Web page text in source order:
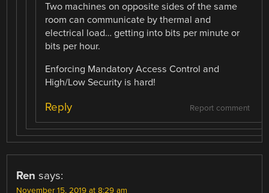
Two machines on opposite sides of the same
room can communicate by thermal and
electrical load… getting into bits per minute or
bits per hour.
Enforcing Mandatory Access Control and
High/Low Security is hard!
Report comment
Reply
Ren says:
November 15, 2019 at 8:29 am